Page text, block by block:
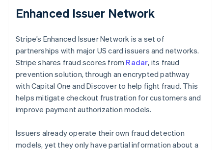
Enhanced Issuer Network
Stripe’s Enhanced Issuer Network is a set of
partnerships with major US card issuers and networks.
Stripe shares fraud scores from Radar, its fraud
prevention solution, through an encrypted pathway
with Capital One and Discover to help fight fraud. This
helps mitigate checkout frustration for customers and
improve payment authorization models.
Issuers already operate their own fraud detection
models, yet they only have partial information about a